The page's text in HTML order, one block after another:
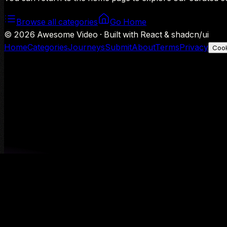
Browse all categories
Go Home
© 2026 Awesome Video · Built with React & shadcn/ui
HomeCategoriesJourneysSubmitAboutTermsPrivacy